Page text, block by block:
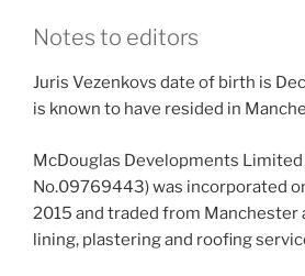
Notes to editors
Juris Vezenkovs date of birth is
is known to have resided in
McDouglas Developments Limited
No.09769443) was incorporated
2015 and traded from Manchester
lining, plastering and roofing